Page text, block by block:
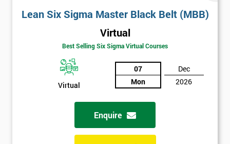
£800,000.
Lean Six Sigma Master Black Belt (MBB)
Virtual
Best Selling Six Sigma Virtual Courses
Virtual
07
Mon
Dec
2026
Enquire